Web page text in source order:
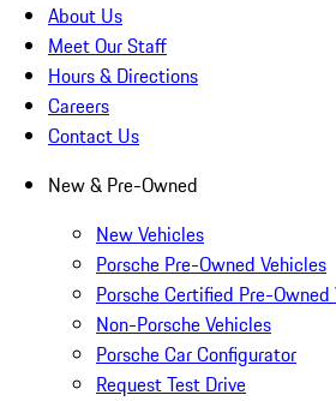
About Us
Meet Our Staff
Hours & Directions
Careers
Contact Us
New & Pre-Owned
New Vehicles
Porsche Pre-Owned Vehicles
Porsche Certified Pre-Owned
Non-Porsche Vehicles
Porsche Car Configurator
Request Test Drive